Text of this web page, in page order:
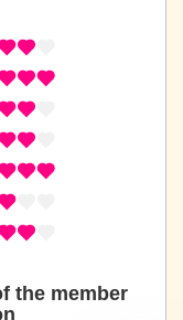
the member